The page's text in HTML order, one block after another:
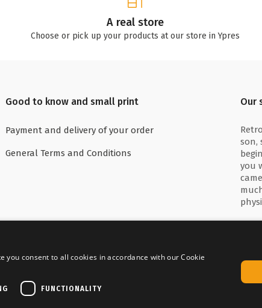
A real store
Choose or pick up your products at our store in Ypres
Good to know and small print
Payment and delivery of your order
General Terms and Conditions
Our
son,
you
you consent to all cookies in accordance with our Cookie
FUNCTIONALITY